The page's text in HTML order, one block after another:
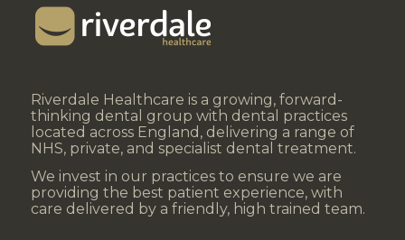
Riverdale Healthcare is a growing, forward-
thinking dental group with dental practices
located across England, delivering a range of
NHS, private, and specialist dental treatment.
We invest in our practices to ensure we are
providing the best patient experience, with
care delivered by a friendly, high trained team.